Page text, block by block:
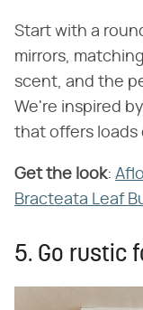
Start with a
mirrors,
scent, and the
We're inspired by
that offers loads
Get the look​:
Bracteata Leaf
5. Go rustic